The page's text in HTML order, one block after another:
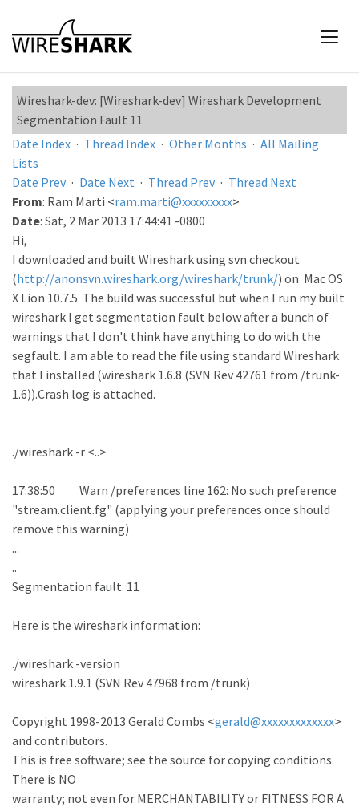
Wireshark-dev: [Wireshark-dev] Wireshark Development
Segmentation Fault 11
Date Index · Thread Index · Other Months · All Mailing
Lists
Date Prev · Date Next · Thread Prev · Thread Next
From: Ram Marti <ram.marti@xxxxxxxxx>
Date: Sat, 2 Mar 2013 17:44:41 -0800
Hi,
I downloaded and built Wireshark using svn checkout
(http://anonsvn.wireshark.org/wireshark/trunk/) on Mac OS
X Lion 10.7.5 The build was successful but when I run my built
wireshark I get segmentation fault below after a bunch of
warnings that I don't think have anything to do with the
segfault. I am able to read the file using standard Wireshark
that I installed (wireshark 1.6.8 (SVN Rev 42761 from /trunk-
1.6)).Crash log is attached.
./wireshark -r <..>
17:38:50 Warn /preferences line 162: No such preference
"stream.client.fg" (applying your preferences once should
remove this warning)
...
..
Segmentation fault: 11
Here is the wireshark information:
./wireshark -version
wireshark 1.9.1 (SVN Rev 47968 from /trunk)
Copyright 1998-2013 Gerald Combs <gerald@xxxxxxxxxxxxx>
and contributors.
This is free software; see the source for copying conditions.
There is NO
warranty; not even for MERCHANTABILITY or FITNESS FOR A